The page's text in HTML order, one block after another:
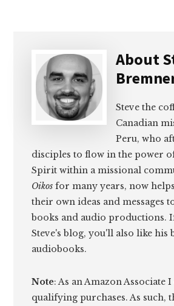
About
Steve the
Canadian
Peru, who
disciples to flow in the power
Spirit within a missional
Oikos for many years, now
their own ideas and messages
books and audio productions.
Steve's blog, you'll also like his
audiobooks.
Note: As an Amazon Associate
qualifying purchases. As such,